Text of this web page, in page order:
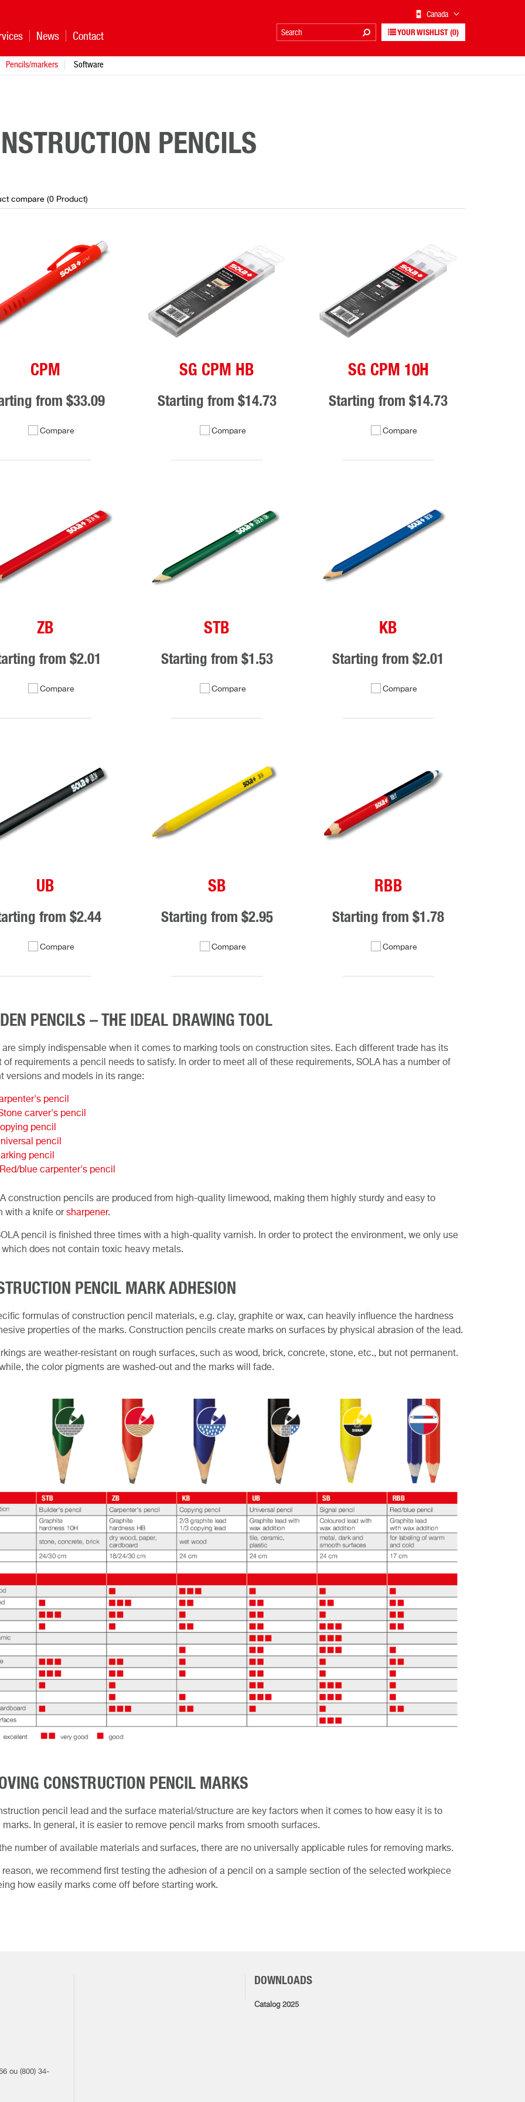
PENCILS
compare (0 Product)
CPM
from$33.09
Compare
SG CPM HB
Starting from $14.73
Compare
SG CPM 10H
Starting from$14.73
Compare
ZB
from$2.01
Compare
STB
Starting from $1.53
Compare
KB
Starting from$2.01
Compare
UB
from$2.44
Compare
SB
Starting from $2.95
Compare
RBB
Starting from$1.78
Compare
PENCILS – THE IDEAL DRAWING TOOL
simply indispensable when it comes to marking tools on construction sites. Each different trade has its
of requirements a pencil needs to satisfy. In order to meet all of these requirements, SOLA has a number of
versions and models in its range:
pencil
carver's pencil
pencil
pencil
pencil
blue carpenter's pencil
construction pencils are produced from high-quality limewood, making them highly sturdy and easy to
with a knife orsharpener.
pencil is finished three times with a high-quality varnish. In order to protect the environment, we only use
does not contain toxic heavy metals.
PENCIL MARK ADHESION
formulas of construction pencil materials, e.g. clay, graphite or wax, can heavily influence the hardness
properties of the marks. Construction pencils create marks on surfaces by physical abrasion of the lead.
are weather-resistant on rough surfaces, such as wood, brick, concrete, stone, etc., but not permanent.
the color pigments are washed-out and the marks will fade.
CONSTRUCTION PENCIL MARKS
pencil lead and the surface material/structure are key factors when it comes to how easy it is to
marks. In general, it is easier to remove pencil marks from smooth surfaces.
number of available materials and surfaces, there are no universally applicable rules for removing marks.
reason, we recommend first testing the adhesion of a pencil on a sample section of the selected workpiece
how easily marks come off before starting work.
ou (800) 34-
DOWNLOADS
Catalog 2025
News Contact
Canada
YOUR WISHLIST (0)
Pencils/markers Software